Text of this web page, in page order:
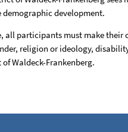
demographic development.
all participants must make
religion or ideology,
Waldeck-Frankenberg.